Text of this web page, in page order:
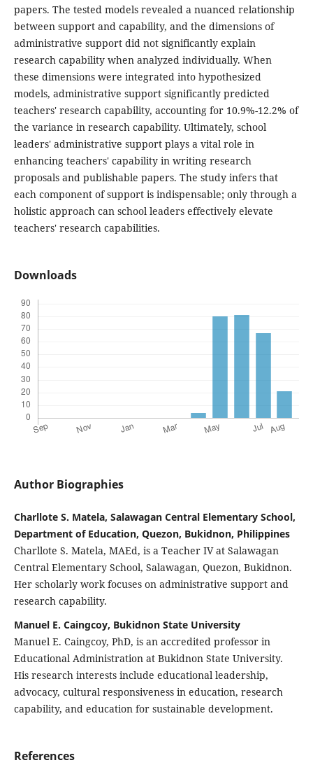
papers. The tested models revealed a nuanced relationship
between support and capability, and the dimensions of
administrative support did not significantly explain
research capability when analyzed individually. When
these dimensions were integrated into hypothesized
models, administrative support significantly predicted
teachers' research capability, accounting for 10.9%-12.2% of
the variance in research capability. Ultimately, school
leaders' administrative support plays a vital role in
enhancing teachers' capability in writing research
proposals and publishable papers. The study infers that
each component of support is indispensable; only through a
holistic approach can school leaders effectively elevate
teachers' research capabilities.
Downloads
Author Biographies
Charllote S. Matela, Salawagan Central Elementary School,
Department of Education, Quezon, Bukidnon, Philippines
Charllote S. Matela, MAEd, is a Teacher IV at Salawagan
Central Elementary School, Salawagan, Quezon, Bukidnon.
Her scholarly work focuses on administrative support and
research capability.
Manuel E. Caingcoy, Bukidnon State University
Manuel E. Caingcoy, PhD, is an accredited professor in
Educational Administration at Bukidnon State University.
His research interests include educational leadership,
advocacy, cultural responsiveness in education, research
capability, and education for sustainable development.
References